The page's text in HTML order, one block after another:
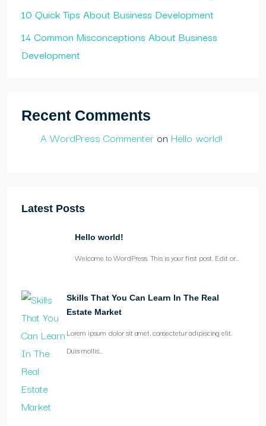
10 Quick Tips About Business Development
14 Common Misconceptions About Business
Development
Recent Comments
A WordPress Commenter on Hello world!
Latest Posts
Hello world!
Welcome to WordPress. This is your first post. Edit or…
Skills That You Can Learn In The Real
Estate Market
Lorem ipsum dolor sit amet, consectetur adipiscing elit.
Duis mollis…